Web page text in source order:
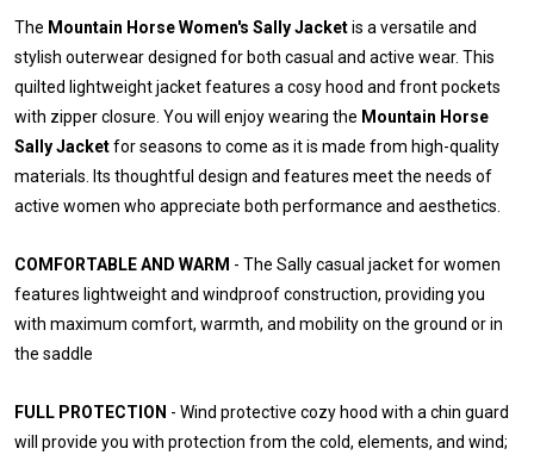
The Mountain Horse Women's Sally Jacketis a versatile and
stylish outerwear designed for both casual and active wear. This
quilted lightweight jacket features a cosy hood and front pockets
with zipper closure. You will enjoy wearing the Mountain Horse
Sally Jacketfor seasons to come as it is made from high-quality
materials. Its thoughtful design and features meet the needs of
active women who appreciate both performance and aesthetics.
COMFORTABLE AND WARM - The Sally casual jacket for women
features lightweight and windproof construction, providing you
with maximum comfort, warmth, and mobility on the ground or in
the saddle
FULL PROTECTION - Wind protective cozy hood with a chin guard
will provide you with protection from the cold, elements, and wind;